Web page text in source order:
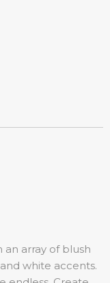
array of blush
white accents.